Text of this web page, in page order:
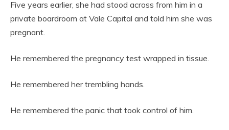
Five years earlier, she had stood across from him in a
private boardroom at Vale Capital and told him she was
pregnant.
He remembered the pregnancy test wrapped in tissue.
He remembered her trembling hands.
He remembered the panic that took control of him.